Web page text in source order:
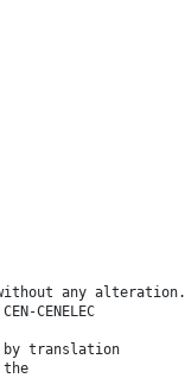
any alteration.
CENELEC
by translation
the